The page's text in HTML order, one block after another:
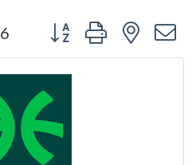
Button group with nested